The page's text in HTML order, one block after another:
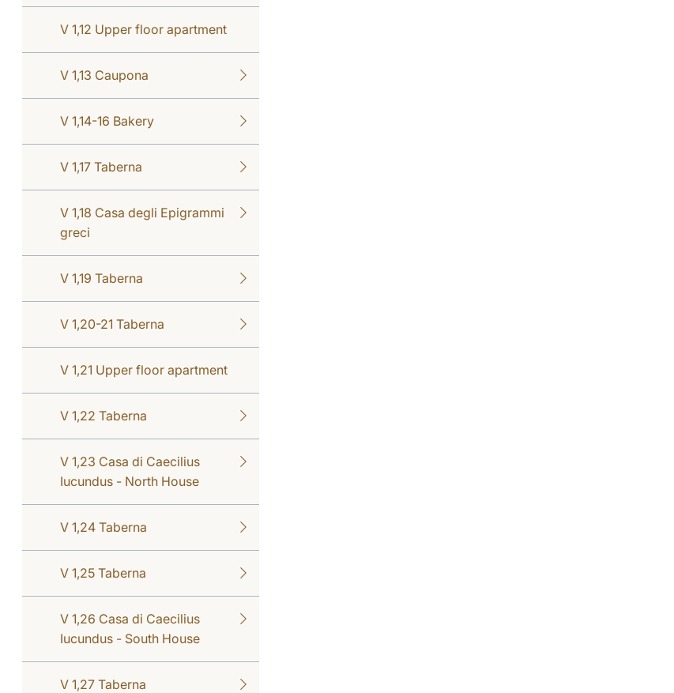
V 1,12 Upper floor apartment
V 1,13 Caupona
V 1,14-16 Bakery
V 1,17 Taberna
V 1,18 Casa degli Epigrammi
greci
V 1,19 Taberna
V 1,20-21 Taberna
V 1,21 Upper floor apartment
V 1,22 Taberna
V 1,23 Casa di Caecilius
Iucundus - North House
V 1,24 Taberna
V 1,25 Taberna
V 1,26 Casa di Caecilius
Iucundus - South House
V 1,27 Taberna